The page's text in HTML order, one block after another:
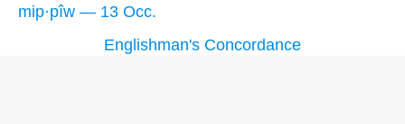
mip·pîw — 13 Occ.
Englishman's Concordance